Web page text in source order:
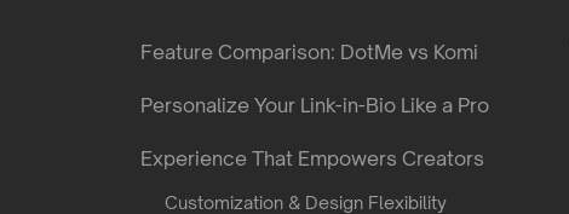
Feature Comparison: DotMe vs Komi
Personalize Your Link-in-Bio Like a Pro
Experience That Empowers Creators
Customization & Design Flexibility